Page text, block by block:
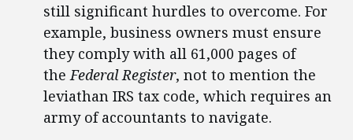
still significant hurdles to overcome. For
example, business owners must ensure
they comply with all 61,000 pages of
theFederal Register, not to mention the
leviathan IRS tax code, which requires an
army of accountants to navigate.